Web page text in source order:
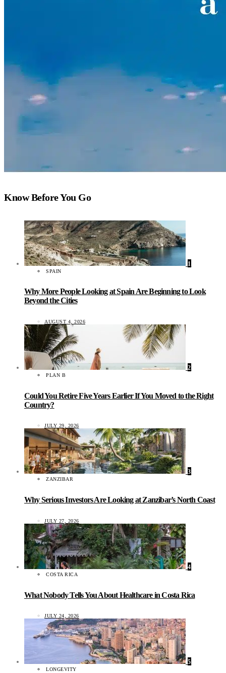
Know Before You Go
1
SPAIN
Why More People Looking at Spain Are Beginning to Look
Beyond the Cities
AUGUST 4, 2026
2
PLAN B
Could You Retire Five Years Earlier If You Moved to the Right
Country?
JULY 29, 2026
3
ZANZIBAR
Why Serious Investors Are Looking at Zanzibar’s North Coast
JULY 27, 2026
4
COSTA RICA
What Nobody Tells You About Healthcare in Costa Rica
JULY 24, 2026
5
LONGEVITY